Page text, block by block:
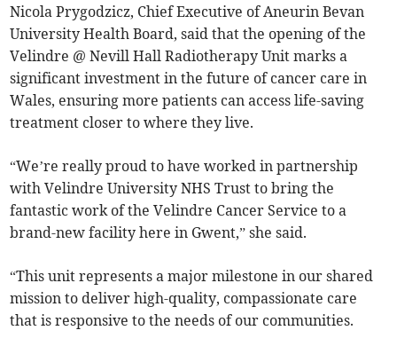
Nicola Prygodzicz, Chief Executive of Aneurin Bevan
University Health Board, said that the opening of the
Velindre @ Nevill Hall Radiotherapy Unit marks a
significant investment in the future of cancer care in
Wales, ensuring more patients can access life-saving
treatment closer to where they live.
“We’re really proud to have worked in partnership
with Velindre University NHS Trust to bring the
fantastic work of the Velindre Cancer Service to a
brand-new facility here in Gwent,” she said.
“This unit represents a major milestone in our shared
mission to deliver high-quality, compassionate care
that is responsive to the needs of our communities.